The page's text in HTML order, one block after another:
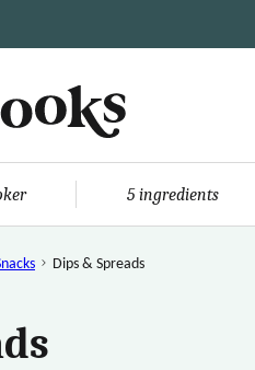
5 ingredients
Dips & Spreads